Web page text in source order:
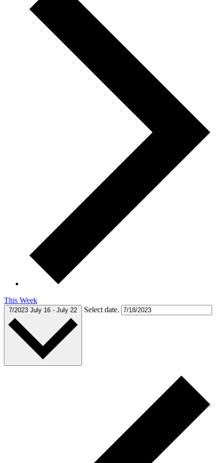
This Week
7/2023 July 16 - July 22 Select date.